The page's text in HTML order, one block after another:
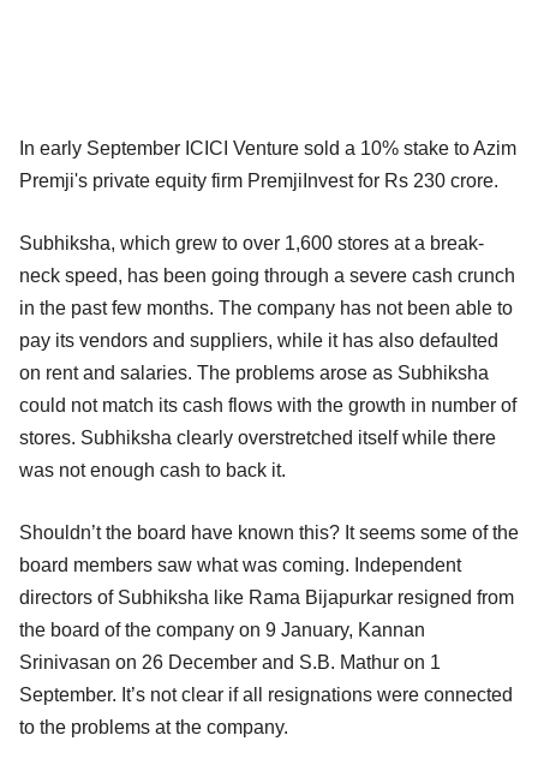
In early September ICICI Venture sold a 10% stake to Azim
Premji's private equity firm PremjiInvest for Rs 230 crore.
Subhiksha, which grew to over 1,600 stores at a break-
neck speed, has been going through a severe cash crunch
in the past few months. The company has not been able to
pay its vendors and suppliers, while it has also defaulted
on rent and salaries. The problems arose as Subhiksha
could not match its cash flows with the growth in number of
stores. Subhiksha clearly overstretched itself while there
was not enough cash to back it.
Shouldn’t the board have known this? It seems some of the
board members saw what was coming. Independent
directors of Subhiksha like Rama Bijapurkar resigned from
the board of the company on 9 January, Kannan
Srinivasan on 26 December and S.B. Mathur on 1
September. It’s not clear if all resignations were connected
to the problems at the company.